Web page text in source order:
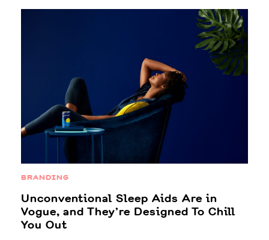
BRANDING
Unconventional Sleep Aids Are in
Vogue, and They’re Designed To Chill
You Out